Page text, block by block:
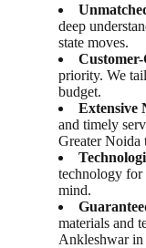
deep
state moves.
priority. We
budget.
Extensive
and timely
Greater Noida
technology for
mind.
materials and
Ankleshwar